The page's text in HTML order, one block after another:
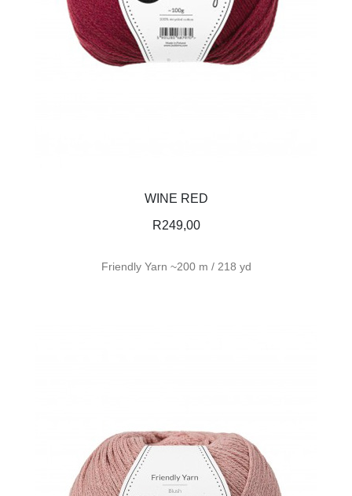
WINE RED
R249,00
Friendly Yarn ~200 m / 218 yd